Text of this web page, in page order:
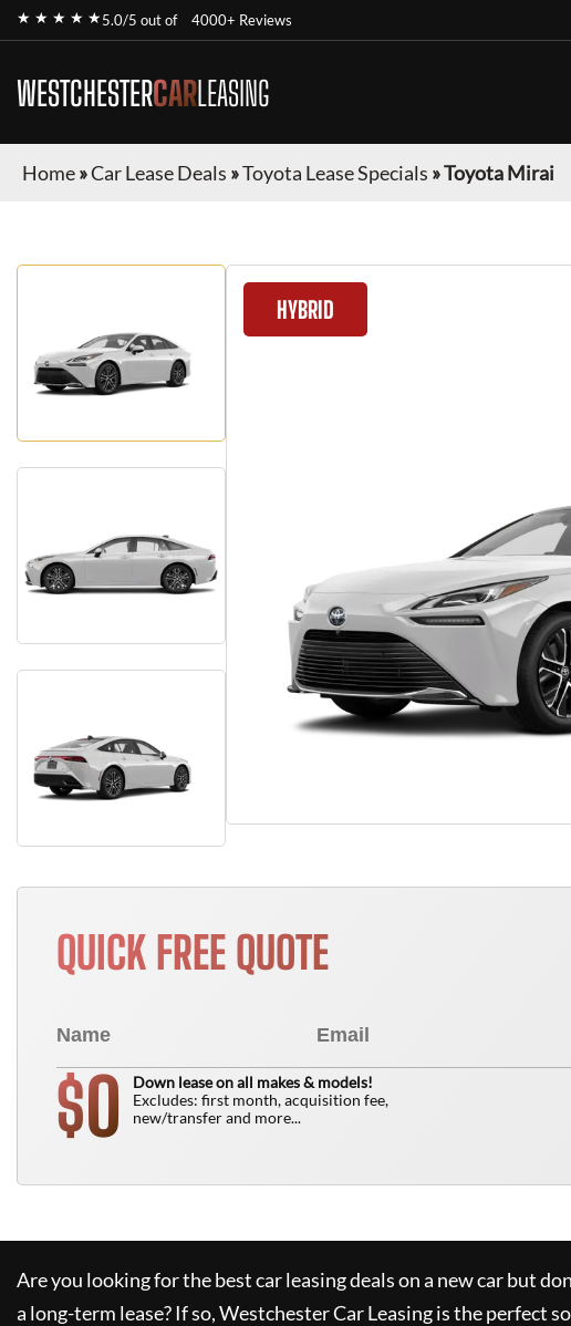
★ ★ ★ ★ ★5.0/5 out of 4000+ Reviews
WESTCHESTERCARLEASING
Home»Car Lease Deals »Toyota Lease Specials »Toyota Mirai
HYBRID
QUICK FREE QUOTE
$0
Down lease on all makes & models!
Excludes: first month, acquisition fee,
new/transfer and more...
Are you looking for the best car leasing deals on a new car but
a long-term lease? If so,Westchester Car Leasingis the perfect